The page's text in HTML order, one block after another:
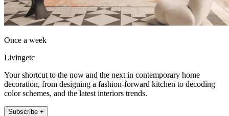
Once a week
Livingetc
Your shortcut to the now and the next in contemporary home
decoration, from designing a fashion-forward kitchen to decoding
color schemes, and the latest interiors trends.
Subscribe +